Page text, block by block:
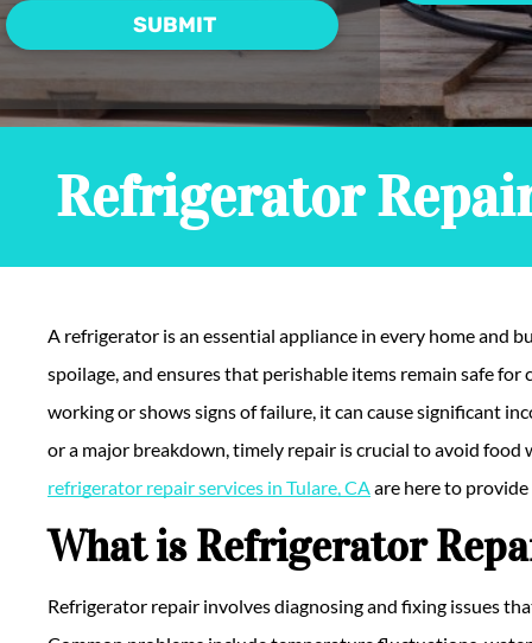
Refrigerator
A refrigerator is an essential appliance in every home and
spoilage, and ensures that perishable items remain safe
working or shows signs of failure, it can cause significant
or a major breakdown, timely repair is crucial to avoid food
refrigerator repair services in Tulare, CAare here to
What is Refrigerator
Refrigerator repair involves diagnosing and fixing issues